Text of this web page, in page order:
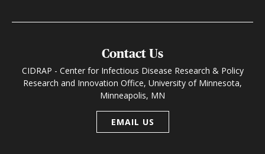
Contact Us
CIDRAP - Center for Infectious Disease Research & Policy
Research and Innovation Office, University of Minnesota,
Minneapolis, MN
EMAIL US